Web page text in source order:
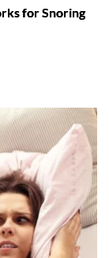
for Snoring